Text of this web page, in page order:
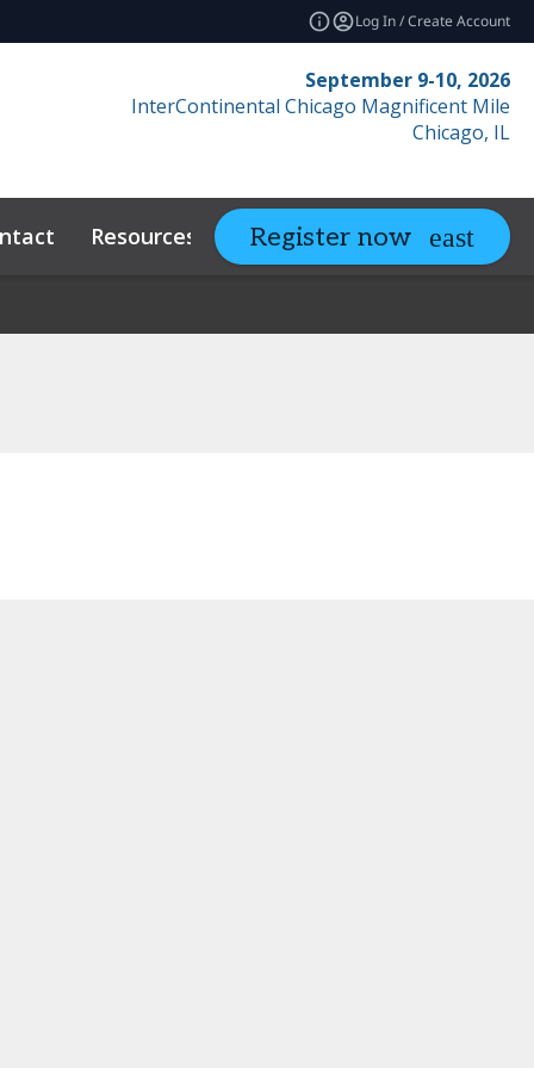
Log In / Create Account
September 9-10, 2026
InterContinental Chicago Magnificent Mile
Chicago, IL
Resources expand_more Related Events
Register now